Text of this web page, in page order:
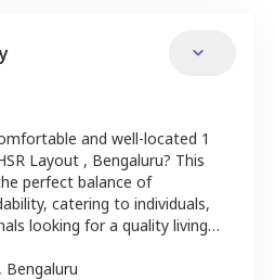
and well-located 1
Layout , Bengaluru? This
perfect balance of
catering to individuals,
looking for a quality living
, Bengaluru